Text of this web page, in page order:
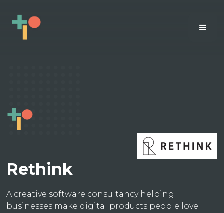
Rethink
A creative software consultancy helping
businesses make digital products people love.